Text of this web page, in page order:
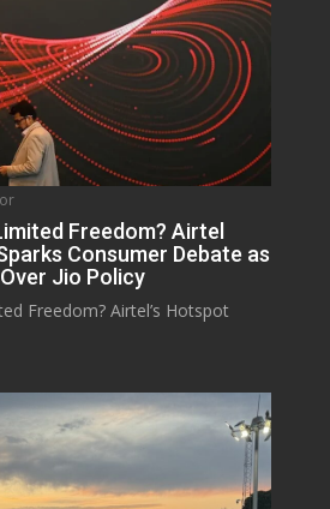
Freedom? Airtel
Consumer Debate as
Jio Policy
Freedom? Airtel’s Hotspot